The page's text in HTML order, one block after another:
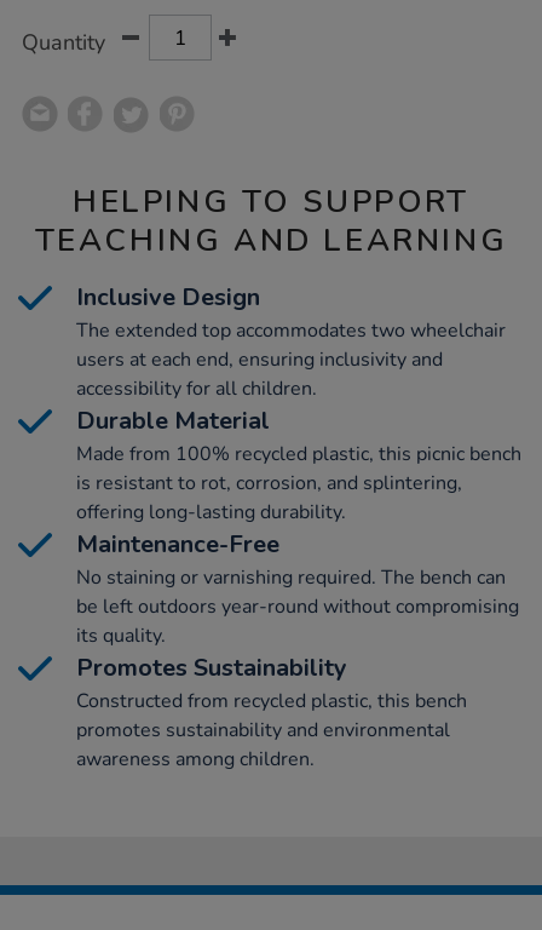
Quantity
HELPING TO SUPPORT
TEACHING AND LEARNING
Inclusive Design
The extended top accommodates two wheelchair
users at each end, ensuring inclusivity and
accessibility for all children.
Durable Material
Made from 100% recycled plastic, this picnic bench
is resistant to rot, corrosion, and splintering,
offering long-lasting durability.
Maintenance-Free
No staining or varnishing required. The bench can
be left outdoors year-round without compromising
its quality.
Promotes Sustainability
Constructed from recycled plastic, this bench
promotes sustainability and environmental
awareness among children.